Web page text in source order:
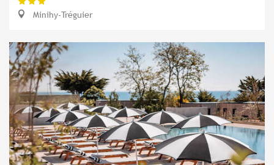
Minihy-Tréguier